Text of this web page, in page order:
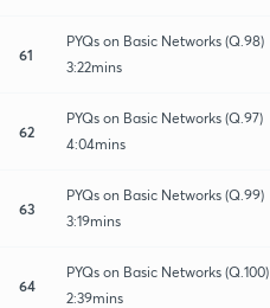
61
PYQs on Basic Networks (Q.98)
3:22mins
62
PYQs on Basic Networks (Q.97)
4:04mins
63
PYQs on Basic Networks (Q.99)
3:19mins
64
PYQs on Basic Networks (Q.100)
2:39mins